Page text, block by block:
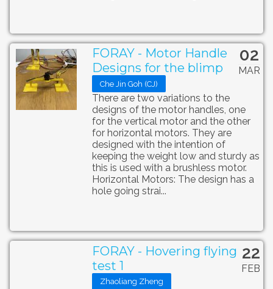
02
MAR
FORAY - Motor Handle
Designs for the blimp
Che Jin Goh (CJ)
There are two variations to the
designs of the motor handles, one
for the vertical motor and the other
for horizontal motors. They are
designed with the intention of
keeping the weight low and sturdy as
this is used with a brushless motor.
Horizontal Motors: The design has a
hole going strai...
22
FEB
FORAY - Hovering flying
test 1
Zhaoliang Zheng